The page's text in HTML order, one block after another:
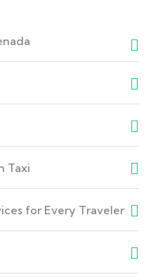
Taxi
for Every Traveler